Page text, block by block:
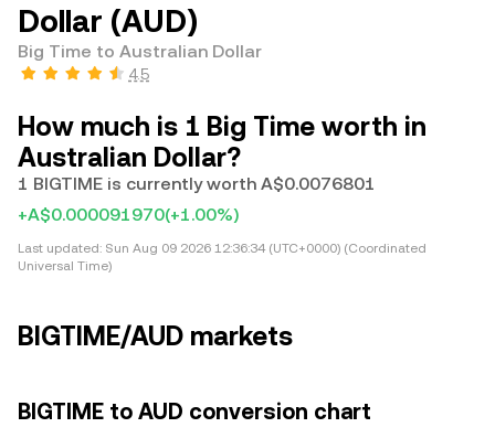
Dollar (AUD)
Big Time to Australian Dollar
4.5
How much is 1 Big Time worth in
Australian Dollar?
1 BIGTIME is currently worth A$0.0076801
+A$0.000091970(+1.00%)
Last updated: Sun Aug 09 2026 12:36:34 (UTC+0000) (Coordinated
Universal Time)
BIGTIME/AUD markets
BIGTIME to AUD conversion chart